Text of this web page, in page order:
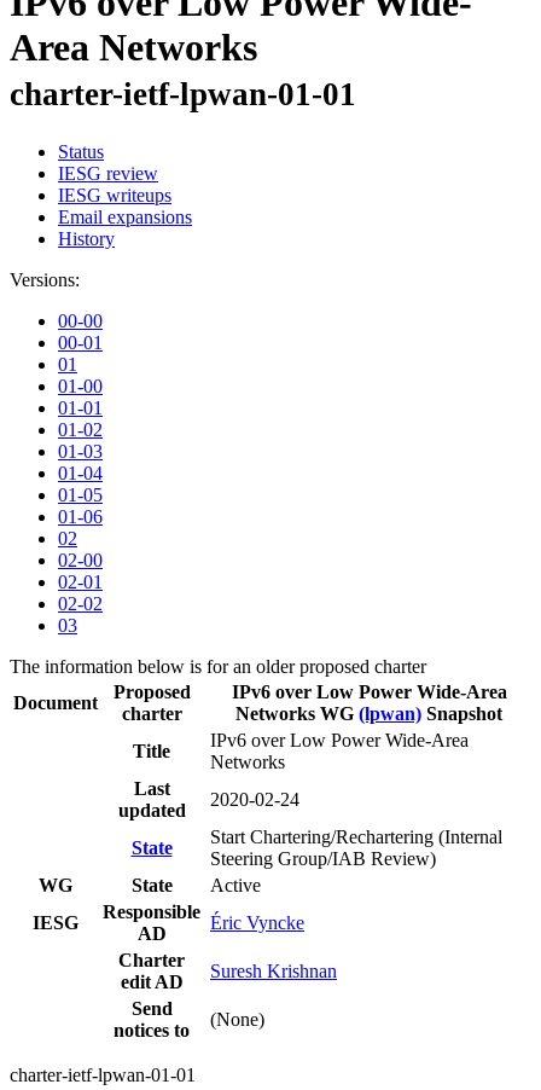
Area Networks
charter-ietf-lpwan-01-01
Status
IESG review
IESG writeups
Email expansions
History
Versions:
00-00
00-01
01
01-00
01-01
01-02
01-03
01-04
01-05
01-06
02
02-00
02-01
02-02
03
The information below is for an older proposed charter
Document
Proposed
charter
IPv6 over Low Power Wide-Area
Networks WG (lpwan) Snapshot
Title
IPv6 over Low Power Wide-Area
Networks
Last
updated
2020-02-24
State
Start Chartering/Rechartering (Internal
Steering Group/IAB Review)
WG
State
Active
IESG
Responsible
AD
Éric Vyncke
Charter
edit AD
Suresh Krishnan
Send
notices to
(None)
charter-ietf-lpwan-01-01